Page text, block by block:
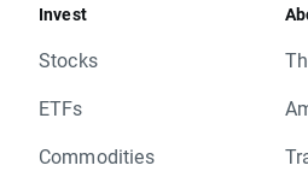
Invest
Stocks
ETFs
Commodities